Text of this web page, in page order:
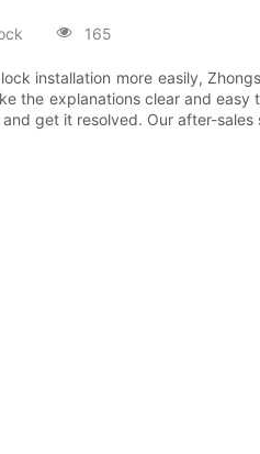
165
installation more easily,
the explanations clear and
get it resolved. Our after-